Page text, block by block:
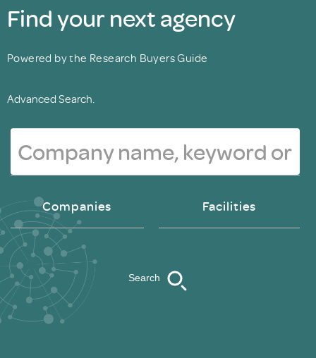
Find your next agency
Powered by the Research Buyers Guide
Advanced Search.
Companies Facilities
Search